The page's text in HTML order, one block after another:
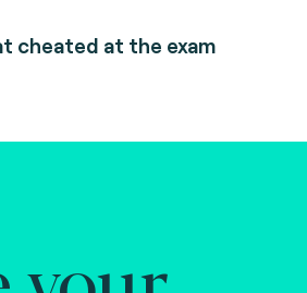
cheated at the exam